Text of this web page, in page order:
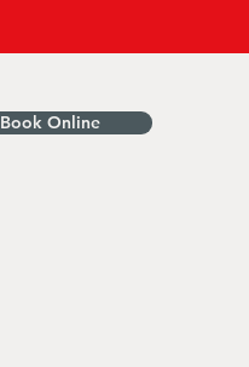
Book Online